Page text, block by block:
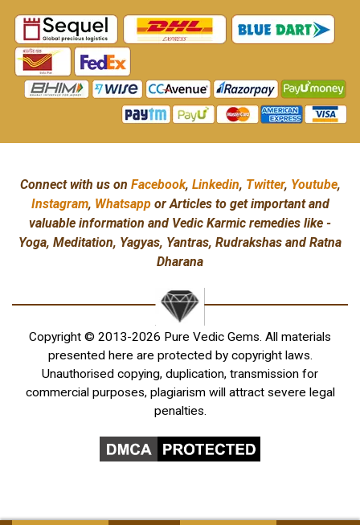
Connect with us on Facebook, Linkedin, Twitter, Youtube,
Instagram, Whatsappor Articles to get important and
valuable information and Vedic Karmic remedies like -
Yoga, Meditation, Yagyas, Yantras, Rudrakshas and Ratna
Dharana
Copyright © 2013-2026 Pure Vedic Gems. All materials
presented here are protected by copyright laws.
Unauthorised copying, duplication, transmission for
commercial purposes, plagiarism will attract severe legal
penalties.